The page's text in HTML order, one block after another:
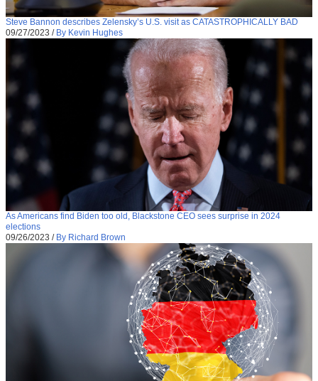
Steve Bannon describes Zelensky’s U.S. visit as CATASTROPHICALLY BAD
09/27/2023 / By Kevin Hughes
As Americans find Biden too old, Blackstone CEO sees surprise in 2024
elections
09/26/2023 / By Richard Brown